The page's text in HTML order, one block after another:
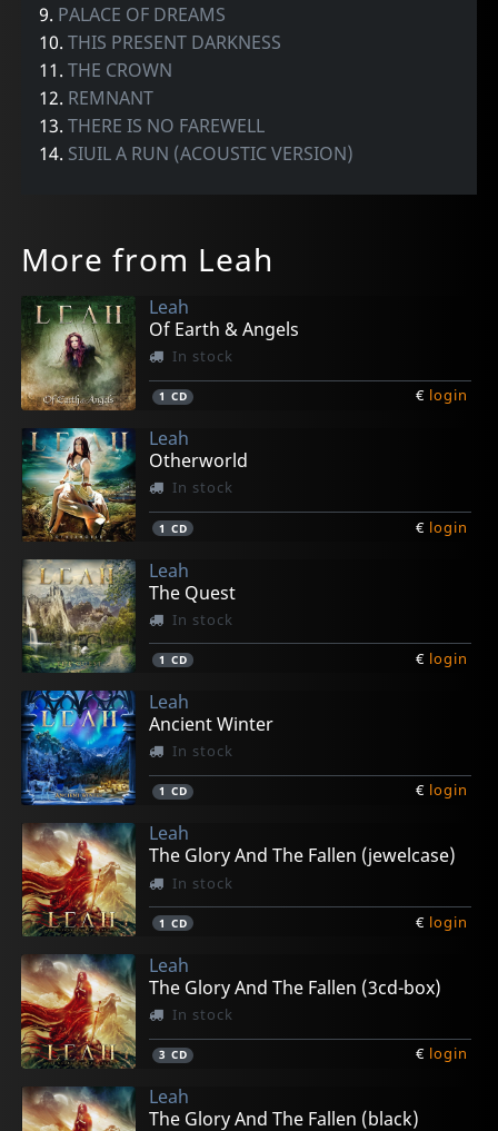
9. PALACE OF DREAMS
10.THIS PRESENT DARKNESS
11.THE CROWN
12. REMNANT
13.THERE IS NO FAREWELL
14. SIUIL A RUN (ACOUSTIC VERSION)
More from Leah
Leah
Of Earth & Angels
In stock
1 CD € login
Leah
Otherworld
In stock
1 CD € login
Leah
The Quest
In stock
1 CD € login
Leah
Ancient Winter
In stock
1 CD € login
Leah
The Glory And The Fallen (jewelcase)
In stock
1 CD € login
Leah
The Glory And The Fallen (3cd-box)
In stock
3 CD € login
Leah
The Glory And The Fallen (black)